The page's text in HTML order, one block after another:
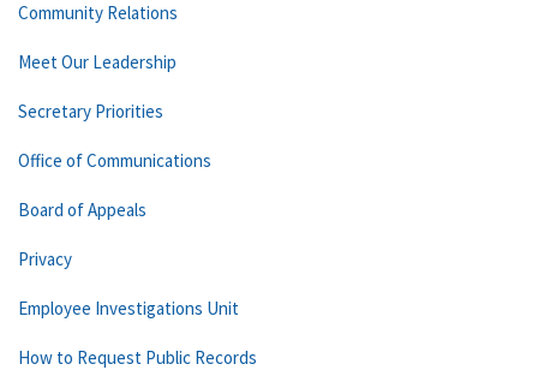
Community Relations
Meet Our Leadership
Secretary Priorities
Office of Communications
Board of Appeals
Privacy
Employee Investigations Unit
How to Request Public Records